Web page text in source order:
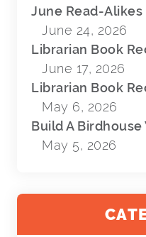
June Read-Alikes
June 24, 2026
Librarian Book
June 17, 2026
Librarian Book
May 6, 2026
Build A
May 5, 2026